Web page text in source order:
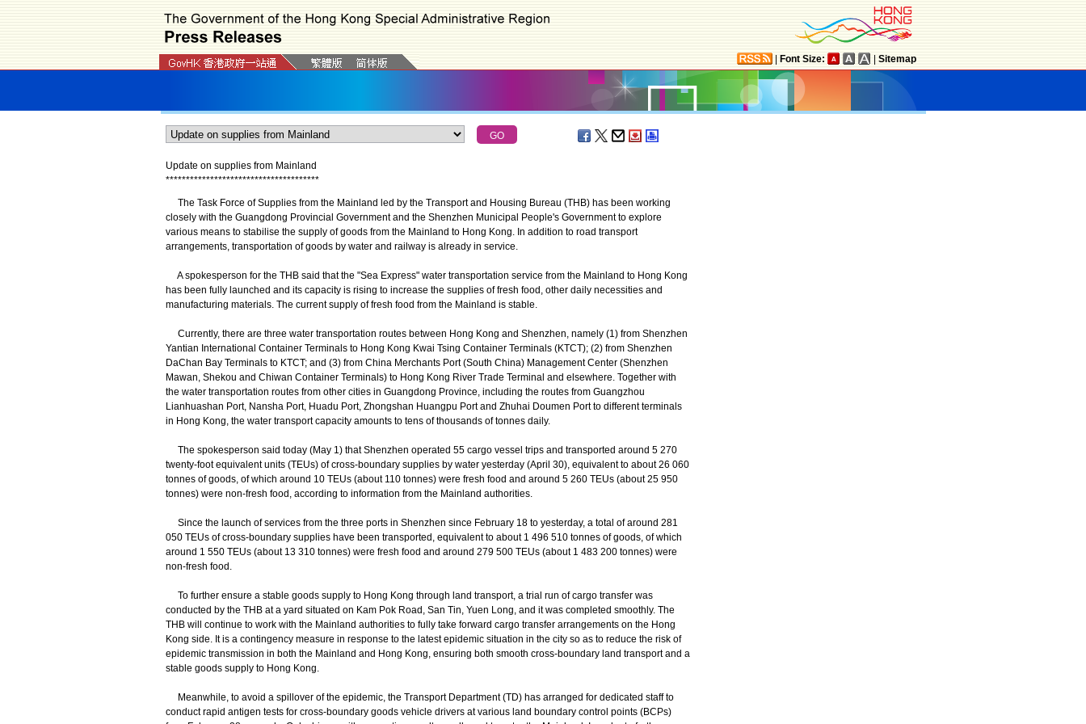
Font Size: Sitemap
Update on supplies from Mainland
**************************************
The Task Force of Supplies from the Mainland led by the Transport and Housing Bureau (THB) has been working
closely with the Guangdong Provincial Government and the Shenzhen Municipal People's Government to explore
various means to stabilise the supply of goods from the Mainland to Hong Kong. In addition to road transport
arrangements, transportation of goods by water and railway is already in service.
A spokesperson for the THB said that the "Sea Express" water transportation service from the Mainland to Hong Kong
has been fully launched and its capacity is rising to increase the supplies of fresh food, other daily necessities and
manufacturing materials. The current supply of fresh food from the Mainland is stable.
Currently, there are three water transportation routes between Hong Kong and Shenzhen, namely (1) from Shenzhen
Yantian International Container Terminals to Hong Kong Kwai Tsing Container Terminals (KTCT); (2) from Shenzhen
DaChan Bay Terminals to KTCT; and (3) from China Merchants Port (South China) Management Center (Shenzhen
Mawan, Shekou and Chiwan Container Terminals) to Hong Kong River Trade Terminal and elsewhere. Together with
the water transportation routes from other cities in Guangdong Province, including the routes from Guangzhou
Lianhuashan Port, Nansha Port, Huadu Port, Zhongshan Huangpu Port and Zhuhai Doumen Port to different terminals
in Hong Kong, the water transport capacity amounts to tens of thousands of tonnes daily.
The spokesperson said today (May 1) that Shenzhen operated 55 cargo vessel trips and transported around 5 270
twenty-foot equivalent units (TEUs) of cross-boundary supplies by water yesterday (April 30), equivalent to about 26 060
tonnes of goods, of which around 10 TEUs (about 110 tonnes) were fresh food and around 5 260 TEUs (about 25 950
tonnes) were non-fresh food, according to information from the Mainland authorities.
Since the launch of services from the three ports in Shenzhen since February 18 to yesterday, a total of around 281
050 TEUs of cross-boundary supplies have been transported, equivalent to about 1 496 510 tonnes of goods, of which
around 1 550 TEUs (about 13 310 tonnes) were fresh food and around 279 500 TEUs (about 1 483 200 tonnes) were
non-fresh food.
To further ensure a stable goods supply to Hong Kong through land transport, a trial run of cargo transfer was
conducted by the THB at a yard situated on Kam Pok Road, San Tin, Yuen Long, and it was completed smoothly. The
THB will continue to work with the Mainland authorities to fully take forward cargo transfer arrangements on the Hong
Kong side. It is a contingency measure in response to the latest epidemic situation in the city so as to reduce the risk of
epidemic transmission in both the Mainland and Hong Kong, ensuring both smooth cross-boundary land transport and a
stable goods supply to Hong Kong.
Meanwhile, to avoid a spillover of the epidemic, the Transport Department (TD) has arranged for dedicated staff to
conduct rapid antigen tests for cross-boundary goods vehicle drivers at various land boundary control points (BCPs)